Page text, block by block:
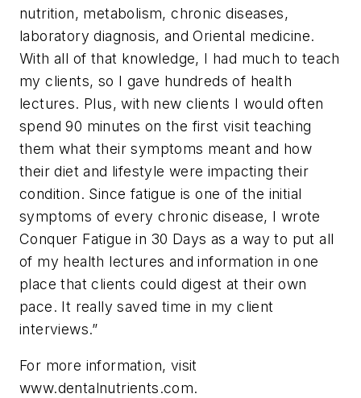
nutrition, metabolism, chronic diseases,
laboratory diagnosis, and Oriental medicine.
With all of that knowledge, I had much to teach
my clients, so I gave hundreds of health
lectures. Plus, with new clients I would often
spend 90 minutes on the first visit teaching
them what their symptoms meant and how
their diet and lifestyle were impacting their
condition. Since fatigue is one of the initial
symptoms of every chronic disease, I wrote
Conquer Fatigue in 30 Days as a way to put all
of my health lectures and information in one
place that clients could digest at their own
pace. It really saved time in my client
interviews.”
For more information, visit
www.dentalnutrients.com.